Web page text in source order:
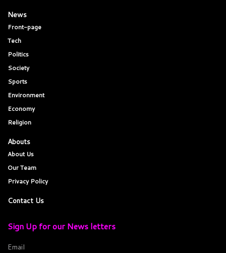
News
Front-page
Tech
Politics
Society
Sports
Environment
Economy
Religion
Abouts
About Us
Our Team
Privacy Policy
Contact Us
Sign Up for our News letters
Email